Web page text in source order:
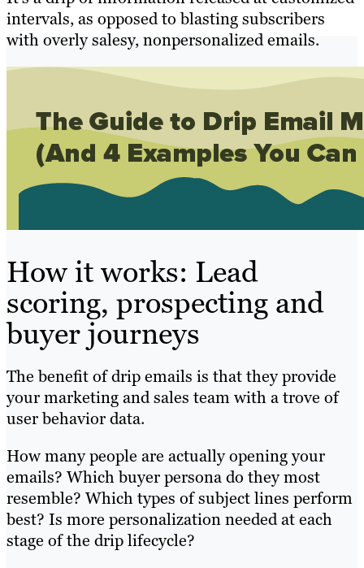
intervals, as opposed to blasting subscribers
with overly salesy, nonpersonalized emails.
How it works: Lead
scoring, prospecting and
buyer journeys
The benefit of drip emails is that they provide
your marketing and sales team with a trove of
user behavior data.
How many people are actually opening your
emails? Which buyer persona do they most
resemble? Which types of subject lines perform
best? Is more personalization needed at each
stage of the drip lifecycle?